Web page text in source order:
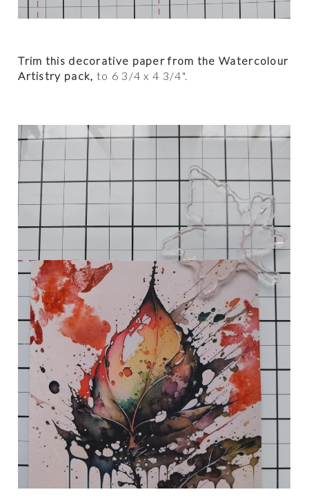
Trim this decorative paper from the Watercolour
Artistry pack, to 6 3/4 x 4 3/4".